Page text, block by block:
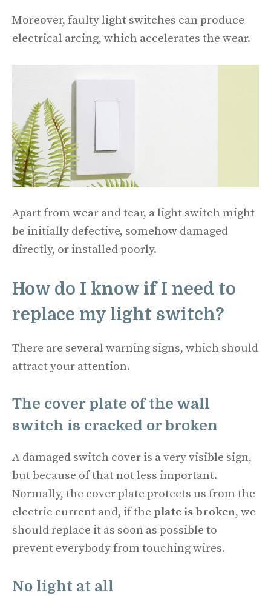
Moreover, faulty light switches can produce
electrical arcing, which accelerates the wear.
Apart from wear and tear, a light switch might
be initially defective, somehow damaged
directly, or installed poorly.
How do I know if I need to
replace my light switch?
There are several warning signs, which should
attract your attention.
The cover plate of the wall
switch is cracked or broken
A damaged switch cover is a very visible sign,
but because of that not less important.
Normally, the cover plate protects us from the
electric current and, if the plate is broken, we
should replace it as soon as possible to
prevent everybody from touching wires.
No light at all